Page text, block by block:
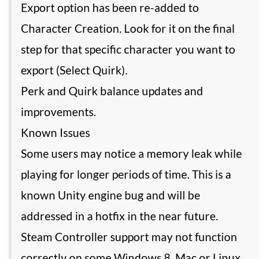
Export option has been re-added to
Character Creation. Look for it on the final
step for that specific character you want to
export (Select Quirk).
Perk and Quirk balance updates and
improvements.
Known Issues
Some users may notice a memory leak while
playing for longer periods of time. This is a
known Unity engine bug and will be
addressed in a hotfix in the near future.
Steam Controller support may not function